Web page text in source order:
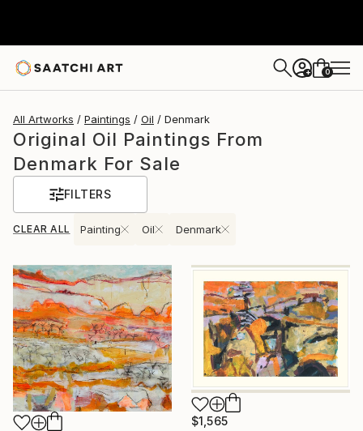
+ 0
All Artworks Paintings Oil Denmark
Original Oil Paintings From
Denmark For Sale
FILTERS
CLEAR ALL Painting Oil Denmark
$1,565